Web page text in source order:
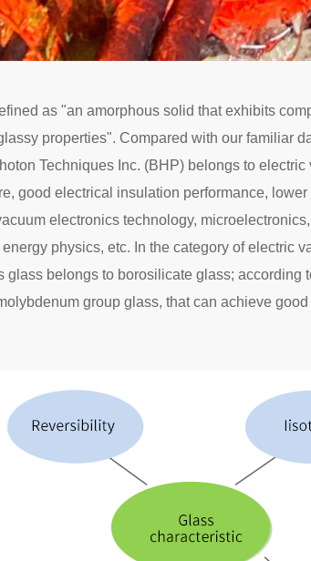
as "an amorphous solid that exhibits
properties". Compared with our familiar
Techniques Inc. (BHP) belongs to
good electrical insulation performance,
electronics technology,
physics, etc. In the category of electric
glass belongs to borosilicate glass; according
group glass, that can achieve